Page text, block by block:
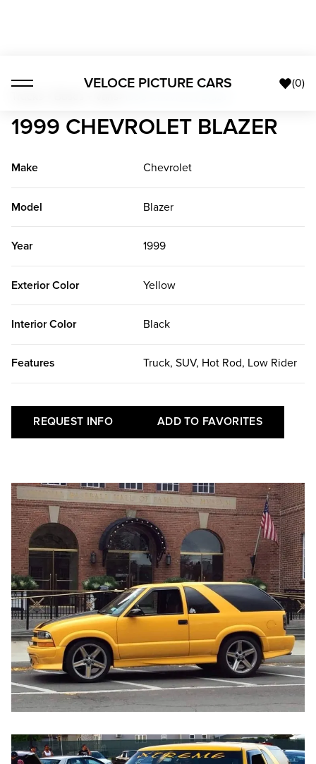
VELOCE PICTURE CARS (0)
1999 CHEVROLET BLAZER
Make Chevrolet
Model Blazer
Year 1999
Exterior Color Yellow
Interior Color Black
Features Truck, SUV, Hot Rod, Low Rider
REQUEST INFO ADD TO FAVORITES